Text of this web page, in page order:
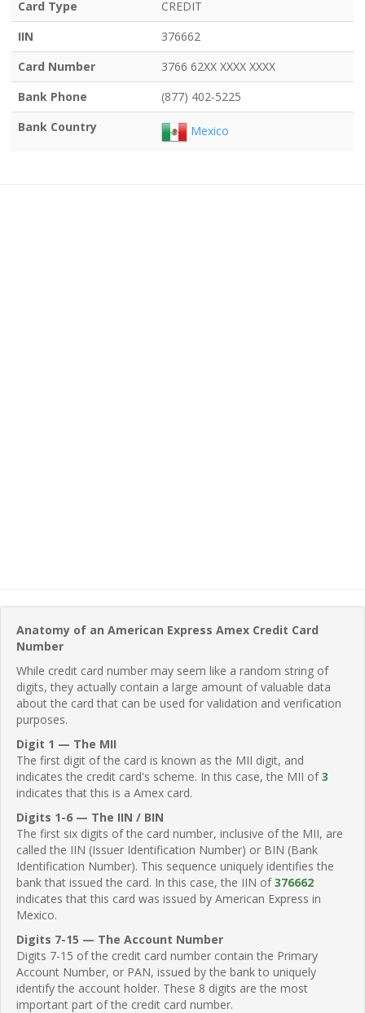
Card Type
CREDIT
IIN
376662
Card Number
3766 62XX XXXX XXXX
Bank Phone
(877) 402-5225
Bank Country
Mexico
Anatomy of an American Express Amex Credit Card
Number
While credit card number may seem like a random string of
digits, they actually contain a large amount of valuable data
about the card that can be used for validation and verification
purposes.
Digit 1 — The MII
The first digit of the card is known as the MII digit, and
indicates the credit card's scheme. In this case, the MII of3
indicates that this is a Amex card.
Digits 1-6 — The IIN / BIN
The first six digits of the card number, inclusive of the MII, are
called the IIN (Issuer Identification Number) or BIN (Bank
Identification Number). This sequence uniquely identifies the
bank that issued the card. In this case, the IIN of376662
indicates that this card was issued by American Express in
Mexico.
Digits 7-15 — The Account Number
Digits 7-15 of the credit card number contain the Primary
Account Number, or PAN, issued by the bank to uniquely
identify the account holder. These 8 digits are the most
important part of the credit card number.